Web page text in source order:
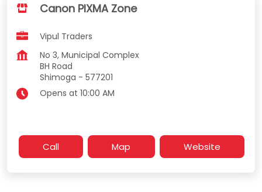
Canon PIXMA Zone
Vipul Traders
No 3, Municipal Complex
BH Road
Shimoga - 577201
Opens at 10:00 AM
Call Map Website